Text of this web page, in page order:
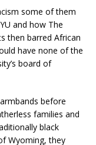
some of them
and how The
then barred African
have none of the
board of
before
families and
black
Wyoming, they